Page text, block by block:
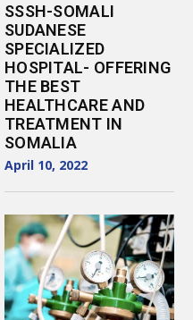
SSSH-SOMALI
SUDANESE
SPECIALIZED
HOSPITAL- OFFERING
THE BEST
HEALTHCARE AND
TREATMENT IN
SOMALIA
April 10, 2022